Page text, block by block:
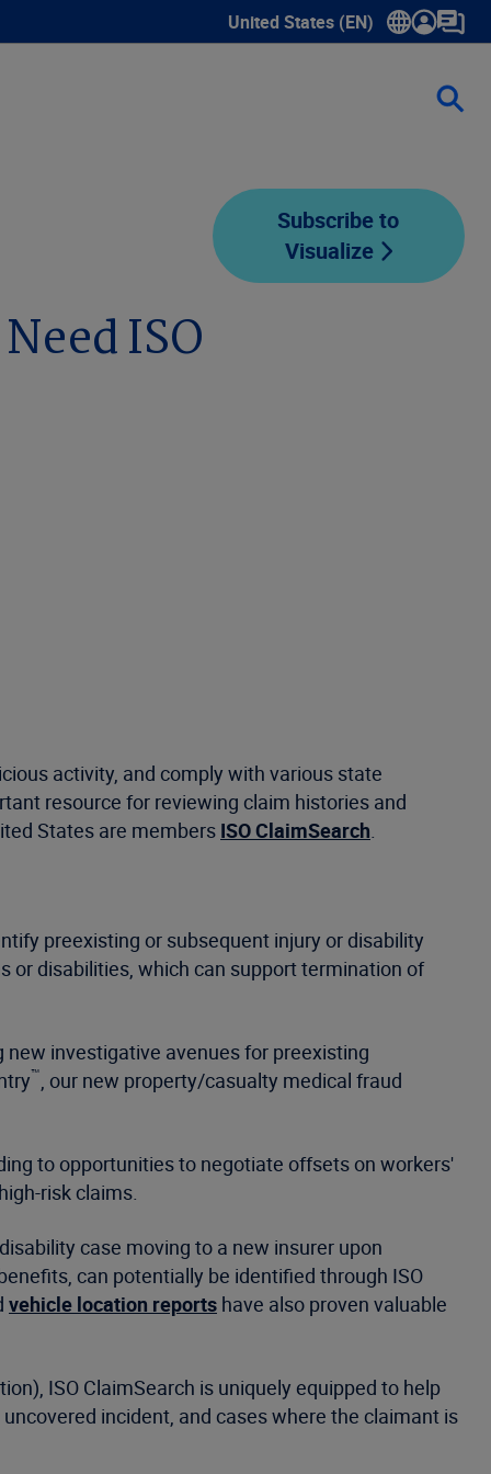
United States (EN)
Show submenu for language
Subscribe to
Visualize
ISO
activity, and comply with various state
resource for reviewing claim histories and
States are members ISO ClaimSearch.
preexisting or subsequent injury or disability
or disabilities, which can support termination of
investigative avenues for preexisting
™, our new property/casualty medical fraud
to opportunities to negotiate offsets on workers'
risk claims.
case moving to a new insurer upon
can potentially be identified through ISO
vehicle location reports have also proven valuable
ISO ClaimSearch is uniquely equipped to help
incident, and cases where the claimant is